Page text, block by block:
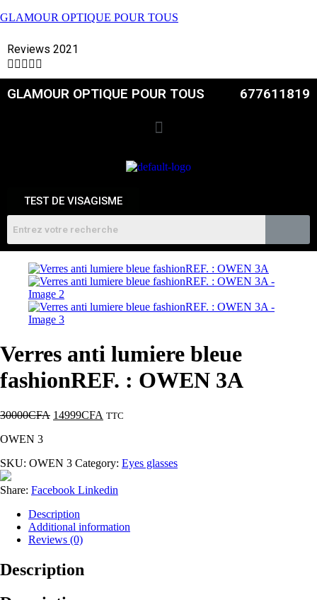
GLAMOUR OPTIQUE POUR TOUS
Reviews 2021
    
GLAMOUR OPTIQUE POUR TOUS 677611819
TEST DE VISAGISME
Verres anti lumiere bleue
fashionREF. : OWEN 3A
30000CFA 14999CFA TTC
OWEN 3
SKU: OWEN 3 Category: Eyes glasses
Share: Facebook Linkedin
Description
Additional information
Reviews (0)
Description